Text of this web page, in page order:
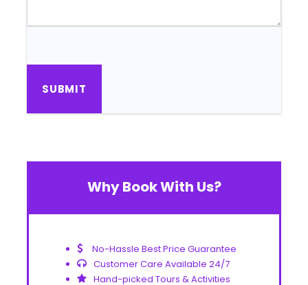
Why Book With Us?
No-Hassle Best Price Guarantee
Customer Care Available 24/7
Hand-picked Tours & Activities